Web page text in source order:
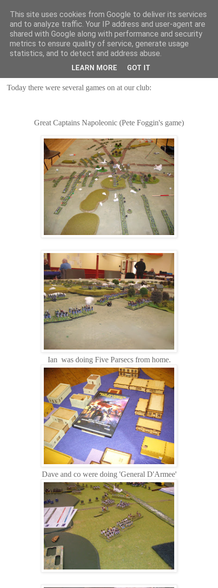
Saturday, 28 September 2024
Pics from the club
Today there were several games on at our club:
Great Captains Napoleonic (Pete Foggin's game)
Ian was doing Five Parsecs from home.
Dave and co were doing 'General D'Armee'
This site uses cookies from Google to deliver its services
and to analyze traffic. Your IP address and user-agent are
shared with Google along with performance and security
metrics to ensure quality of service, generate usage
statistics, and to detect and address abuse.
LEARN MORE GOT IT